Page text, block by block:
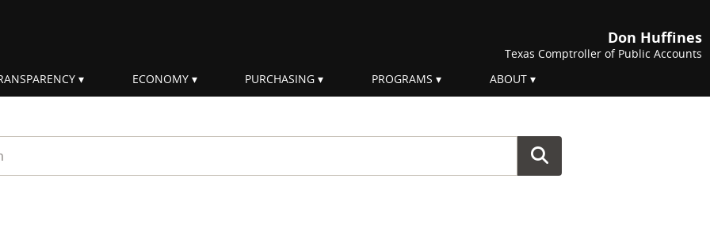
Don Huffines
Texas Comptroller of Public Accounts
ECONOMY PURCHASING PROGRAMS ABOUT